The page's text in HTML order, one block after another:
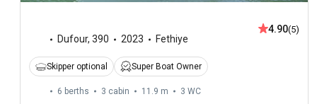
Dufour, 390 2023 Fethiye
4.90(5)
Skipper optional Super Boat Owner
6 berths 3 cabin 11.9 m 3 WC